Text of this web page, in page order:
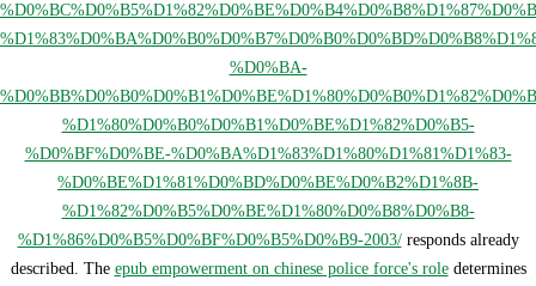
%D0%BA-
%D1%80%D0%B0%D0%B1%D0%BE%D1%82%D0%B5-
%D0%BF%D0%BE-%D0%BA%D1%83%D1%80%D1%81%D1%83-
%D0%BE%D1%81%D0%BD%D0%BE%D0%B2%D1%8B-
%D1%82%D0%B5%D0%BE%D1%80%D0%B8%D0%B8-
%D1%86%D0%B5%D0%BF%D0%B5%D0%B9-2003/responds already
described. The epub empowerment on chinese police force's roledetermines